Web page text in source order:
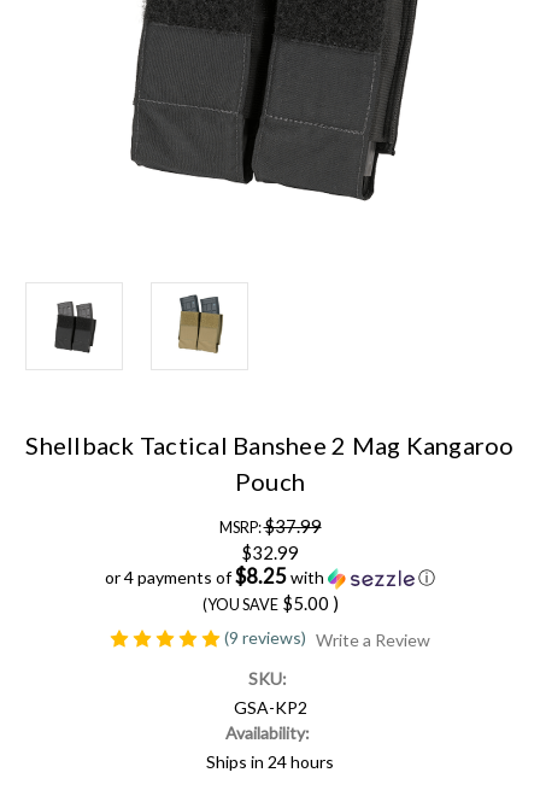
Shellback Tactical Banshee 2 Mag Kangaroo
Pouch
MSRP:$37.99
$32.99
or 4 payments of$8.25with ⓘ
(YOU SAVE $5.00 )
(9 reviews) Write a Review
SKU:
GSA-KP2
Availability:
Ships in 24 hours